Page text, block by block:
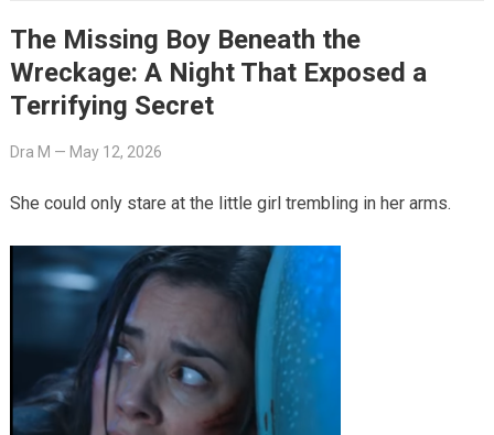
The Missing Boy Beneath the
Wreckage: A Night That Exposed a
Terrifying Secret
Dra M — May 12, 2026
She could only stare at the little girl trembling in her arms.